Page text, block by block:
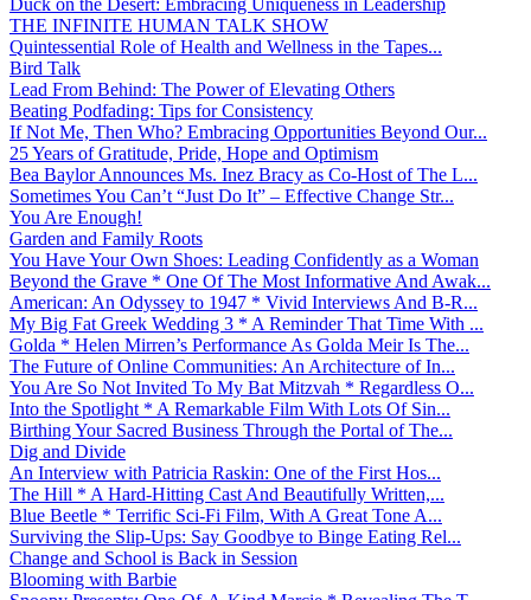
THE INFINITE HUMAN TALK SHOW
Quintessential Role of Health and Wellness in the Tapes...
Bird Talk
Lead From Behind: The Power of Elevating Others
Beating Podfading: Tips for Consistency
If Not Me, Then Who? Embracing Opportunities Beyond Our...
25 Years of Gratitude, Pride, Hope and Optimism
Bea Baylor Announces Ms. Inez Bracy as Co-Host of The L...
Sometimes You Can’t “Just Do It” – Effective Change Str...
You Are Enough!
Garden and Family Roots
You Have Your Own Shoes: Leading Confidently as a Woman
Beyond the Grave * One Of The Most Informative And Awak...
American: An Odyssey to 1947 * Vivid Interviews And B-R...
My Big Fat Greek Wedding 3 * A Reminder That Time With ...
Golda * Helen Mirren’s Performance As Golda Meir Is The...
The Future of Online Communities: An Architecture of In...
You Are So Not Invited To My Bat Mitzvah * Regardless O...
Into the Spotlight * A Remarkable Film With Lots Of Sin...
Birthing Your Sacred Business Through the Portal of The...
Dig and Divide
An Interview with Patricia Raskin: One of the First Hos...
The Hill * A Hard-Hitting Cast And Beautifully Written,...
Blue Beetle * Terrific Sci-Fi Film, With A Great Tone A...
Surviving the Slip-Ups: Say Goodbye to Binge Eating Rel...
Change and School is Back in Session
Blooming with Barbie